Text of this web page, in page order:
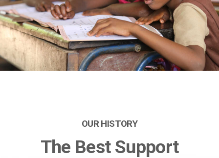
OUR HISTORY
The Best Support